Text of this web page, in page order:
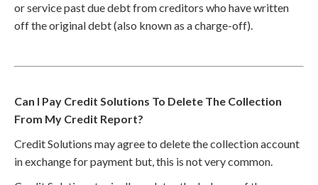
or service past due debt from creditors who have written
off the original debt (also known as a charge-off).
Can I Pay Credit Solutions To Delete The Collection
From My Credit Report?
Credit Solutions may agree to delete the collection account
in exchange for payment but, this is not very common.